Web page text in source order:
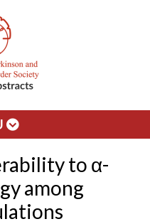
to α-
among